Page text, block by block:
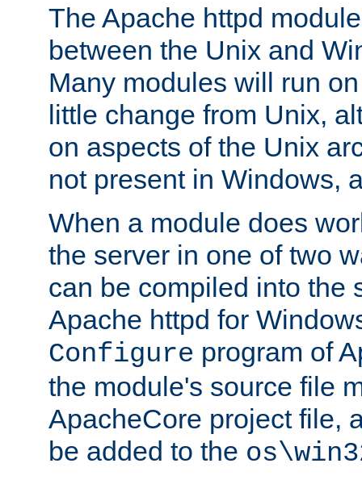
The Apache httpd
between the Unix and
Many modules will run
little change from Unix,
on aspects of the Unix
not present in Windows,
When a module does
the server in one of two
can be compiled into the
Apache httpd for
Configure program of
the module's source file
ApacheCore project file,
be added to the